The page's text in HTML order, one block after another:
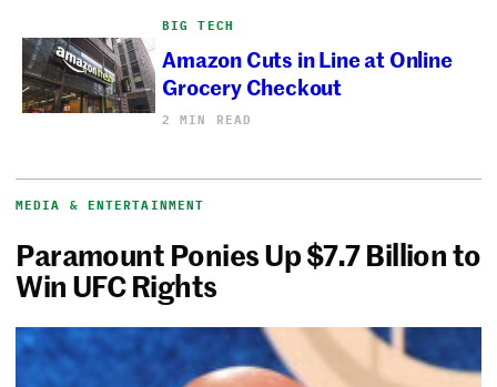
BIG TECH
Amazon Cuts in Line at Online
Grocery Checkout
2 MIN READ
MEDIA & ENTERTAINMENT
Paramount Ponies Up $7.7 Billion to
Win UFC Rights